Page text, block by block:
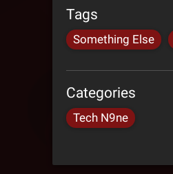
Tags
Something Else
Categories
Tech N9ne